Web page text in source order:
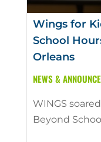
Wings for
School
Orleans
NEWS &
WINGS
Beyond